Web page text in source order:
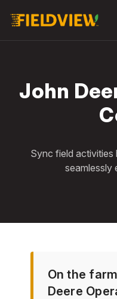
John
Sync field
seamlessly
On the
Deere